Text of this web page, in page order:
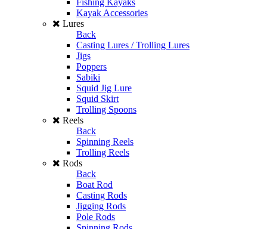
Kayak Accessories
Lures
Back
Casting Lures / Trolling Lures
Jigs
Poppers
Sabiki
Squid Jig Lure
Squid Skirt
Trolling Spoons
Reels
Back
Spinning Reels
Trolling Reels
Rods
Back
Boat Rod
Casting Rods
Jigging Rods
Pole Rods